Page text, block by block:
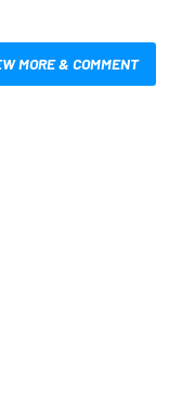
MORE & COMMENT